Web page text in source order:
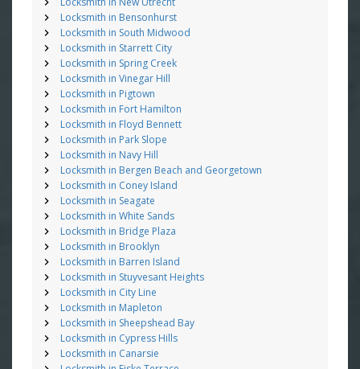
Locksmith in Bensonhurst
Locksmith in South Midwood
Locksmith in Starrett City
Locksmith in Spring Creek
Locksmith in Vinegar Hill
Locksmith in Pigtown
Locksmith in Fort Hamilton
Locksmith in Floyd Bennett
Locksmith in Park Slope
Locksmith in Navy Hill
Locksmith in Bergen Beach and Georgetown
Locksmith in Coney Island
Locksmith in Seagate
Locksmith in White Sands
Locksmith in Bridge Plaza
Locksmith in Brooklyn
Locksmith in Barren Island
Locksmith in Stuyvesant Heights
Locksmith in City Line
Locksmith in Mapleton
Locksmith in Sheepshead Bay
Locksmith in Cypress Hills
Locksmith in Canarsie